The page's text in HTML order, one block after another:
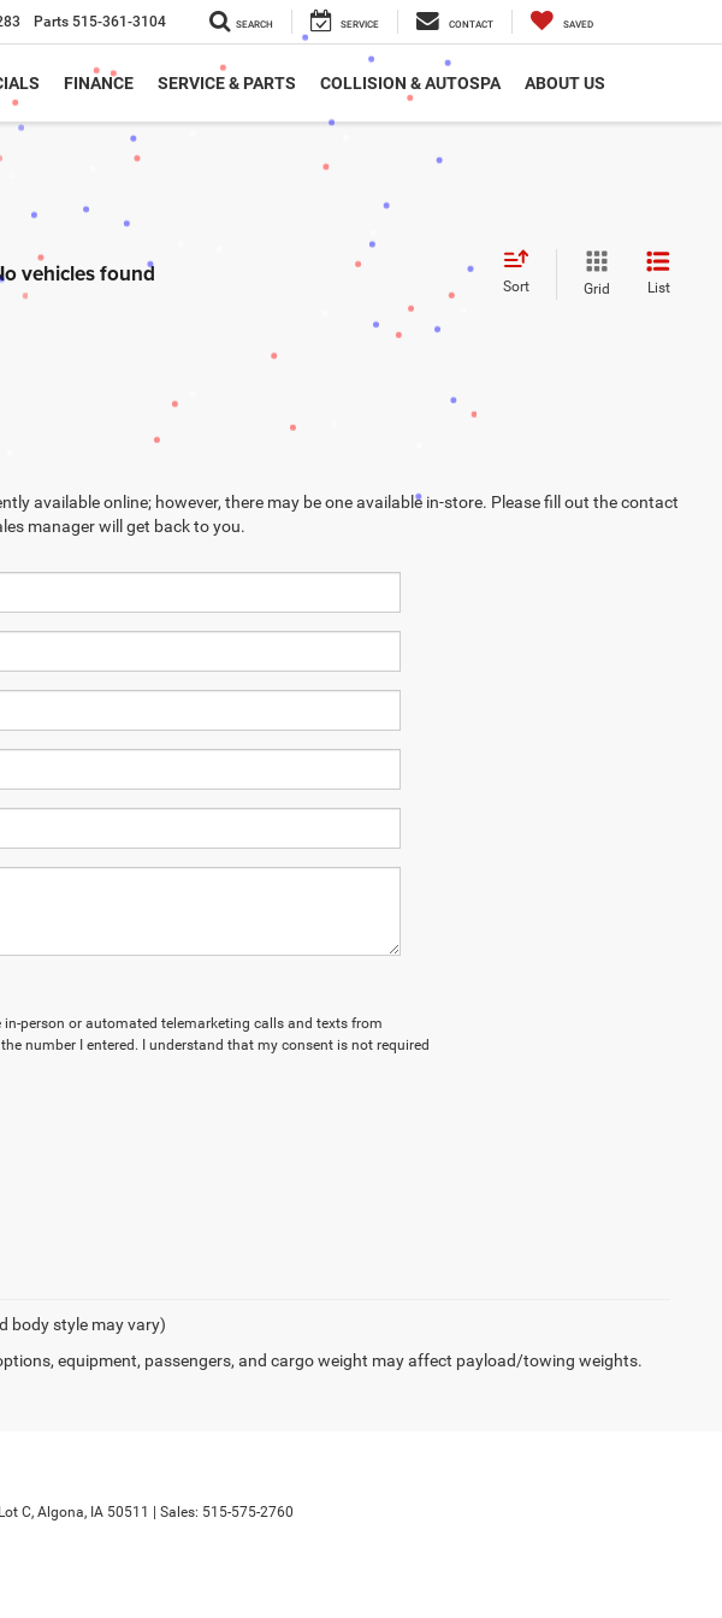
Parts 515-361-3104 SEARCH SERVICE CONTACT SAVED
FINANCE SERVICE & PARTS COLLISION & AUTOSPA ABOUT US
vehicles found Sort Grid List
available online; however, there may be one available in-store. Please fill out the contact
manager will get back to you.
in-person or automated telemarketing calls and texts from
number I entered. I understand that my consent is not required
body style may vary)
equipment, passengers, and cargo weight may affect payload/towing weights.
C, Algona, IA 50511 | Sales: 515-575-2760